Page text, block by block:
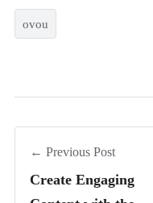
ovou
← Previous Post
Create Engaging